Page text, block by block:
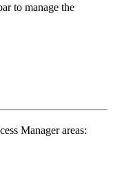
to manage the
Manager areas: